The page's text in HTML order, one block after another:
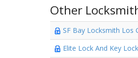
Other
SF Bay Locksmith Los
Elite Lock And Key